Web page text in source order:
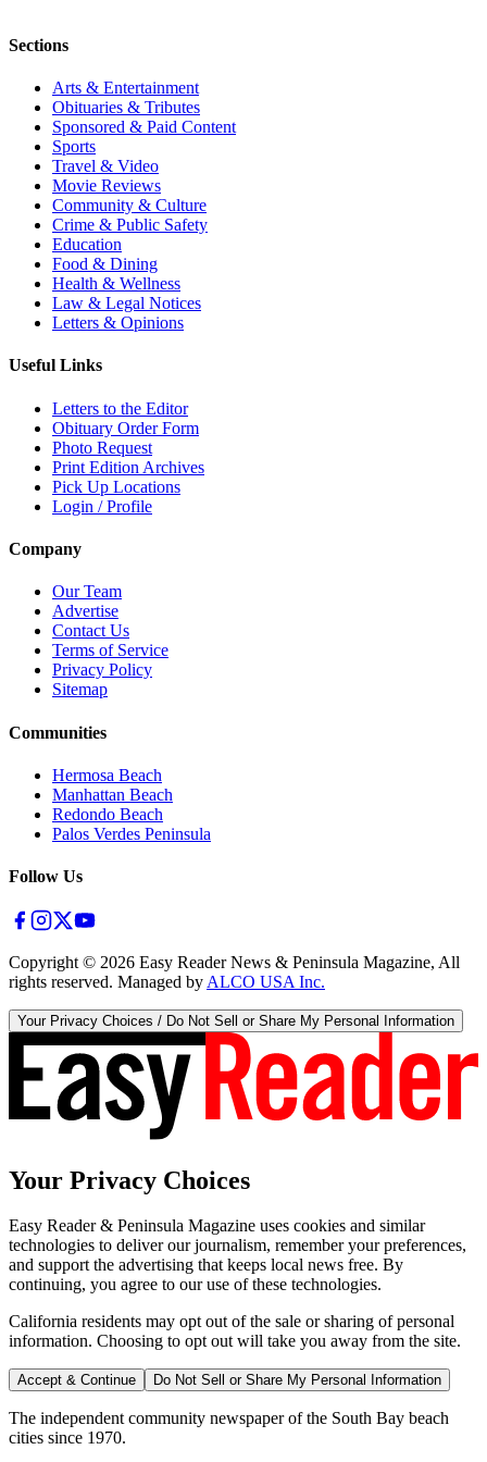
Sections
Arts & Entertainment
Obituaries & Tributes
Sponsored & Paid Content
Sports
Travel & Video
Movie Reviews
Community & Culture
Crime & Public Safety
Education
Food & Dining
Health & Wellness
Law & Legal Notices
Letters & Opinions
Useful Links
Letters to the Editor
Obituary Order Form
Photo Request
Print Edition Archives
Pick Up Locations
Login / Profile
Company
Our Team
Advertise
Contact Us
Terms of Service
Privacy Policy
Sitemap
Communities
Hermosa Beach
Manhattan Beach
Redondo Beach
Palos Verdes Peninsula
Follow Us
Copyright © 2026 Easy Reader News & Peninsula Magazine, All
rights reserved. Managed by ALCO USA Inc.
Your Privacy Choices / Do Not Sell or Share My Personal Information
Your Privacy Choices
Easy Reader & Peninsula Magazine uses cookies and similar
technologies to deliver our journalism, remember your preferences,
and support the advertising that keeps local news free. By
continuing, you agree to our use of these technologies.
California residents may opt out of the sale or sharing of personal
information. Choosing to opt out will take you away from the site.
Accept & Continue Do Not Sell or Share My Personal Information
The independent community newspaper of the South Bay beach
cities since 1970.